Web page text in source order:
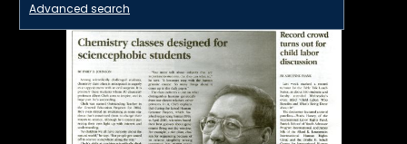
Advanced search